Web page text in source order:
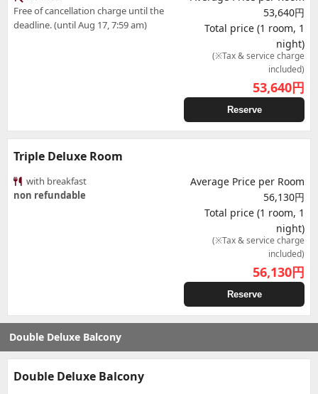
Free of cancellation charge until the
deadline. (until Aug 17, 7:59 am)
53,640円
Total price (1 room, 1
night)
(※Tax & service charge
included)
53,640円
Reserve
Triple Deluxe Room
with breakfast
non refundable
Average Price per Room
56,130円
Total price (1 room, 1
night)
(※Tax & service charge
included)
56,130円
Reserve
Double Deluxe Balcony
Double Deluxe Balcony